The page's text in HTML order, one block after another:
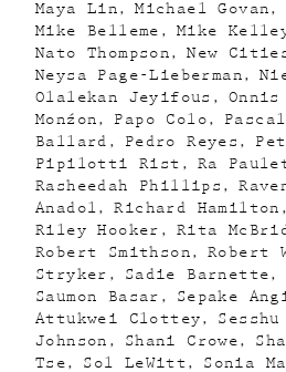
Maya Lin
Michael Govan
Mike Belleme
Mike
Nato Thompson
New
Neysa Page-Lieberman
Olalekan Jeyifous
Onnis
Monźon
Papo Colo
Ballard
Pedro Reyes
Pipilotti Rist
Ra
Rasheedah Phillips
Anadol
Richard Hamilton
Riley Hooker
Rita
Robert Smithson
Robert
Stryker
Sadie Barnette
Saumon Basar
Sepake
Attukwei Clottey
Johnson
Shani Crowe
Tse
Sol LeWitt Sonia